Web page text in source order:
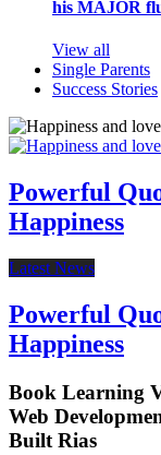
his MAJOR
View all
Single Parents
Success Stories
Powerful
Happiness
Latest News
Powerful
Happiness
Book Learning
Web
Built Rias